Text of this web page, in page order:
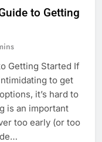
to Getting
Getting Started If
to get
it’s hard to
is an important
too early (or too